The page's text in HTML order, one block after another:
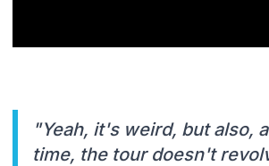
"Yeah, it's weird, but also,
time, the tour doesn't